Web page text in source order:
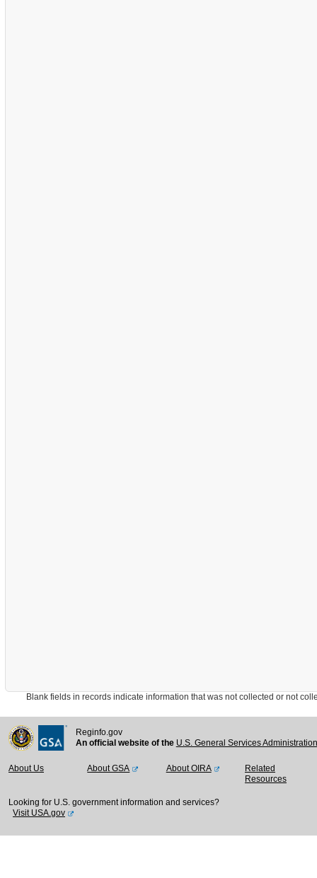
Blank fields in records indicate information that was not collected or not
Reginfo.gov
An official website of the U.S. General Services
About Us About GSA About OIRA
Related
Resources
Looking for U.S. government information and services?
Visit USA.gov